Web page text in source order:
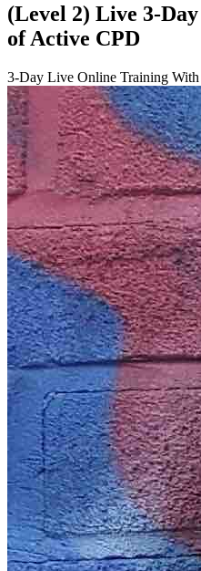
(Level 2) Live 3-
of Active CPD
3-Day Live Online Training